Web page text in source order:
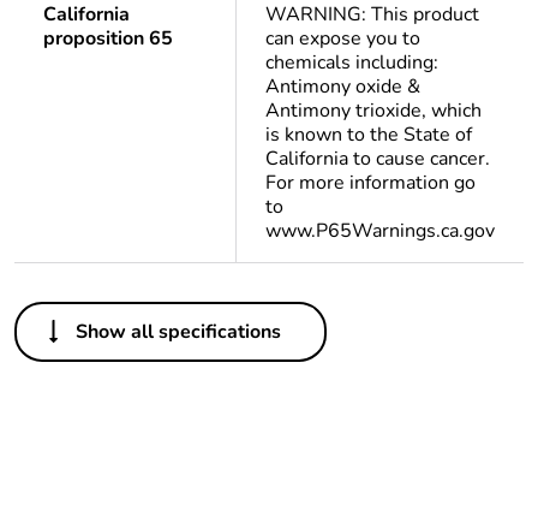
California
proposition 65
WARNING: This product
can expose you to
chemicals including:
Antimony oxide &
Antimony trioxide, which
is known to the State of
California to cause cancer.
For more information go
to
www.P65Warnings.ca.gov
Others
Life cycle
Yes
Show all specifications